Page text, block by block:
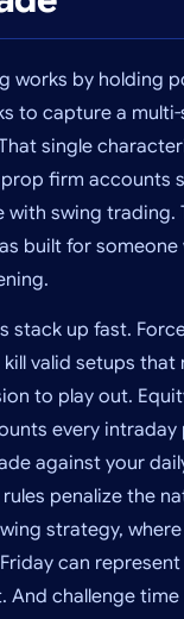
works by holding
to capture a
single
firm accounts
with swing trading.
built for someone
stack up fast.
valid setups that
to play out.
every intraday
against your
penalize the
strategy,
can
And challenge time